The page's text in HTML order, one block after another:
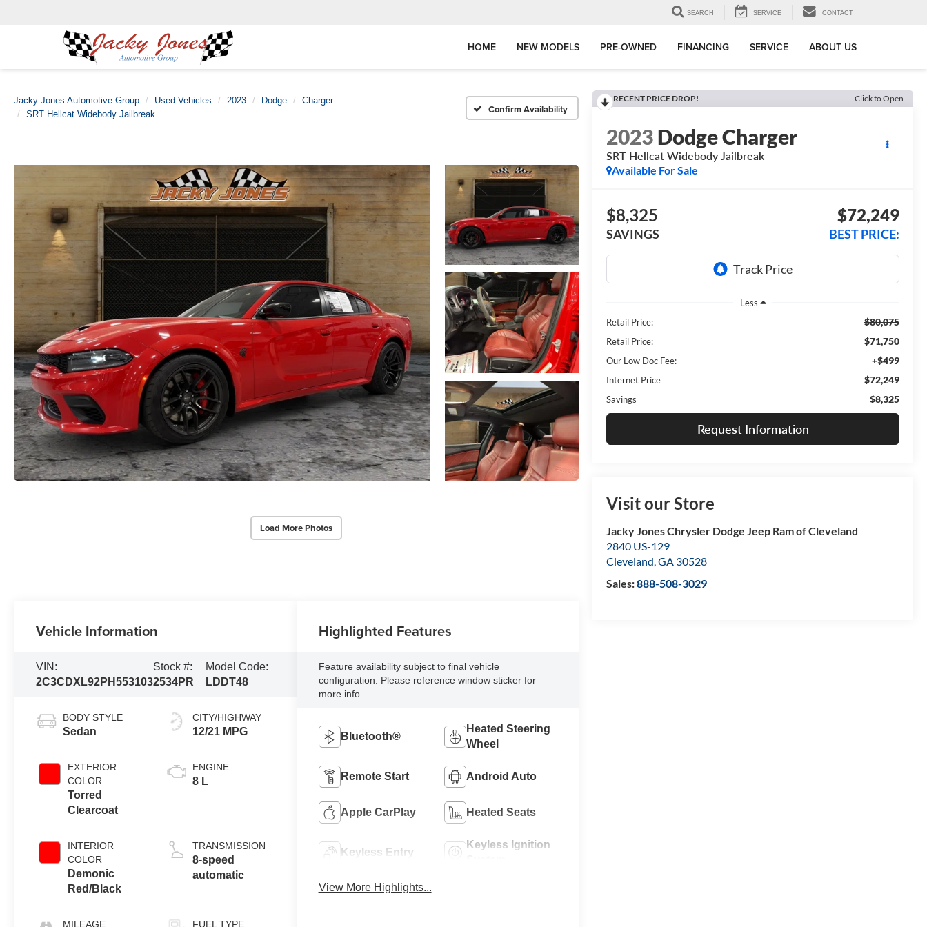
SEARCH SERVICE CONTACT
HOME NEW MODELS PRE-OWNED FINANCING SERVICE ABOUT US
Jacky Jones Automotive Group Used Vehicles 2023 Dodge
Charger
SRT Hellcat Widebody Jailbreak
Confirm Availability
Load More Photos
RECENT PRICE DROP! Click to Open
2023Dodge Charger
SRT Hellcat Widebody Jailbreak
Available For Sale
$8,325
SAVINGS
$72,249
BEST PRICE:
Less
Retail Price:
$80,075
Retail Price: $71,750
Our Low Doc Fee: +$499
Internet Price $72,249
Savings $8,325
Request Information
Visit our Store
Jacky Jones Chrysler Dodge Jeep Ram of Cleveland
2840 US-129
Cleveland,GA 30528
Sales:888-508-3029
Vehicle Information
VIN:
2C3CDXL92PH553103
Stock #:
2534PR
Model Code:
LDDT48
BODY STYLE
Sedan
EXTERIOR
COLOR
Torred
Clearcoat
INTERIOR
COLOR
Demonic
Red/Black
MILEAGE
CITY/HIGHWAY
12/21 MPG
ENGINE
8 L
TRANSMISSION
8-speed
automatic
FUEL TYPE
Highlighted Features
Feature availability subject to final vehicle
configuration. Please reference window sticker for
more info.
Bluetooth®
Heated Steering
Wheel
Remote Start Android Auto
Apple CarPlay Heated Seats
Keyless Entry
Keyless Ignition
View More Highlights...